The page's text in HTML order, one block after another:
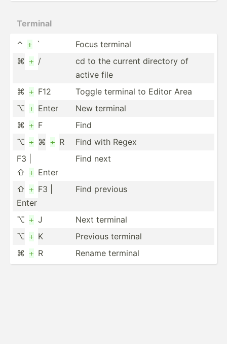
Terminal
⌃ + `
Focus terminal
⌘ + /
cd to the current directory of
active file
⌘ + F12
Toggle terminal to Editor Area
⌥ + Enter
New terminal
⌘ + F
Find
⌥ + ⌘ + R
Find with Regex
F3 |
⇧ + Enter
Find next
⇧ + F3 |
Enter
Find previous
⌥ + J
Next terminal
⌥ + K
Previous terminal
⌘ + R Rename terminal